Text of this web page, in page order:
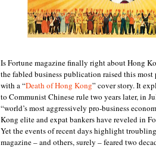
Is Fortune magazine finally right about Hong
the fabled business publication raised this
with a “Death of Hong Kong” cover story. It
to Communist Chinese rule two years later, in
“world’s most aggressively pro-business
Kong elite and expat bankers have reveled in
Yet the events of recent days highlight
magazine – and others, surely – feared two